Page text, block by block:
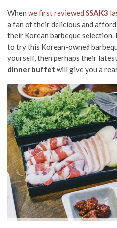
When we first reviewed SSAK3
a fan of their delicious and
their Korean barbeque selection.
to try this Korean-owned
yourself, then perhaps their latest
dinner buffet will give you a